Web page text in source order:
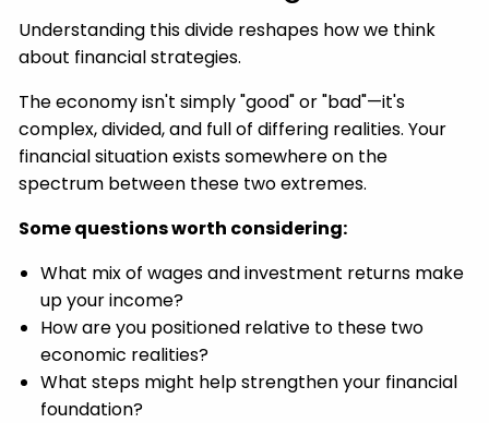
Understanding this divide reshapes how we think
about financial strategies.
The economy isn't simply "good" or "bad"—it's
complex, divided, and full of differing realities. Your
financial situation exists somewhere on the
spectrum between these two extremes.
Some questions worth considering:
What mix of wages and investment returns make
up your income?
How are you positioned relative to these two
economic realities?
What steps might help strengthen your financial
foundation?